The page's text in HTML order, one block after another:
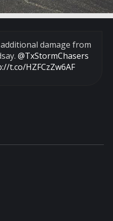
additional damage from
@TxStormChasers
t.co/HZFCzZw6AF